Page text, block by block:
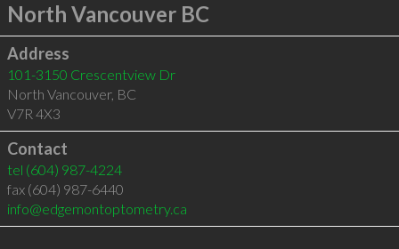
North Vancouver BC
Address
101-3150 Crescentview Dr
North Vancouver, BC
V7R 4X3
Contact
tel (604) 987-4224
fax (604) 987-6440
info@edgemontoptometry.ca